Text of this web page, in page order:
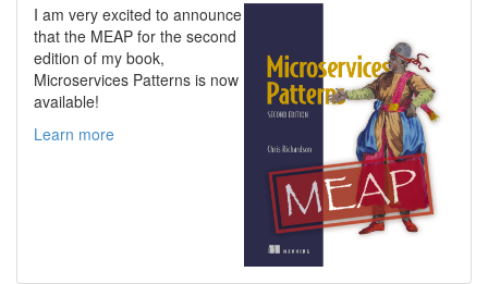
I am very excited to announce
that the MEAP for the second
edition of my book,
Microservices Patterns is now
available!
Learn more